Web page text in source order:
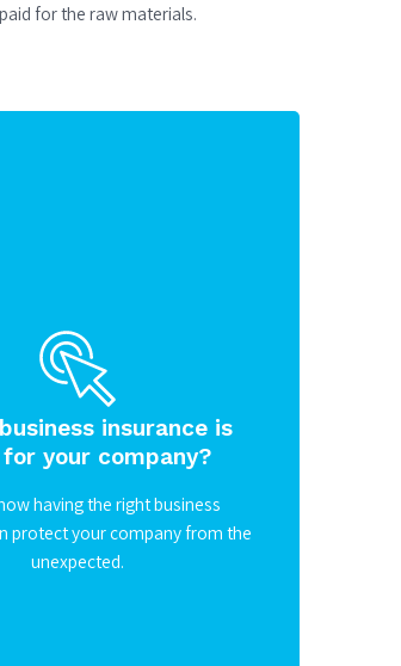
for the raw materials.
insurance is
your company?
having the right business
protect your company from the
unexpected.